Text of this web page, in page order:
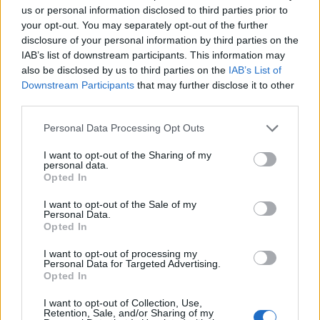
us or personal information disclosed to third parties prior to
your opt-out. You may separately opt-out of the further
disclosure of your personal information by third parties on the
IAB’s list of downstream participants. This information may
also be disclosed by us to third parties on the IAB’s List of
Downstream Participants that may further disclose it to other
Personal Data Processing Opt Outs
I want to opt-out of the Sharing of my
personal data.
Opted In
I want to opt-out of the Sale of my
Personal Data.
Opted In
I want to opt-out of processing my
Personal Data for Targeted Advertising.
Opted In
I want to opt-out of Collection, Use,
Retention, Sale, and/or Sharing of my
perspective is refreshing. Not only do you
deserve a hug right now but you are
making a huge difference. Keep going
— Claudia Webbe MP (@ClaudiaWebbe)
Love, rage and solidarity sis. This took real
courage ❤️
— Nadia Whittome MP
(@NadiaWhittomeMP)
September 9, 2021
Brilliant and brave. So powerful a
fighting racism in all its forms. Well done